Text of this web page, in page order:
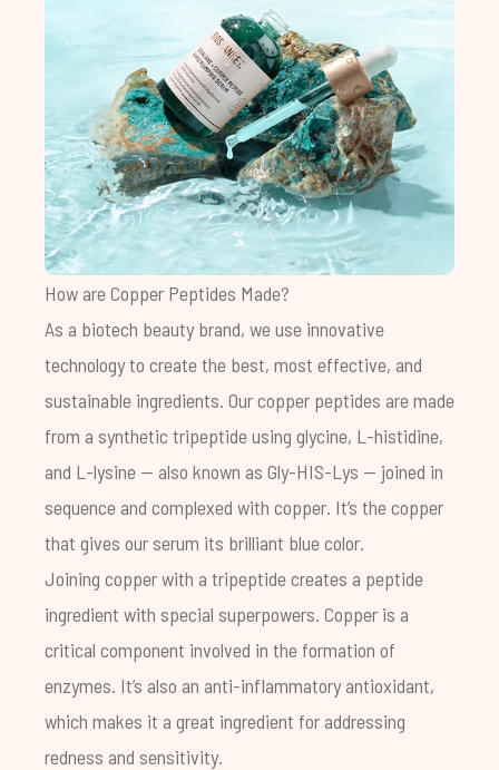
How are Copper Peptides Made?
As a biotech beauty brand, we use innovative
technology to create the best, most effective, and
sustainable ingredients. Our copper peptides are made
from a synthetic tripeptide using glycine, L-histidine,
and L-lysine — also known as Gly-HIS-Lys — joined in
sequence and complexed with copper. It’s the copper
that gives our serum its brilliant blue color.
Joining copper with a tripeptide creates a peptide
ingredient with special superpowers. Copper is a
critical component involved in the formation of
enzymes. It’s also an anti-inflammatory antioxidant,
which makes it a great ingredient for addressing
redness and sensitivity.